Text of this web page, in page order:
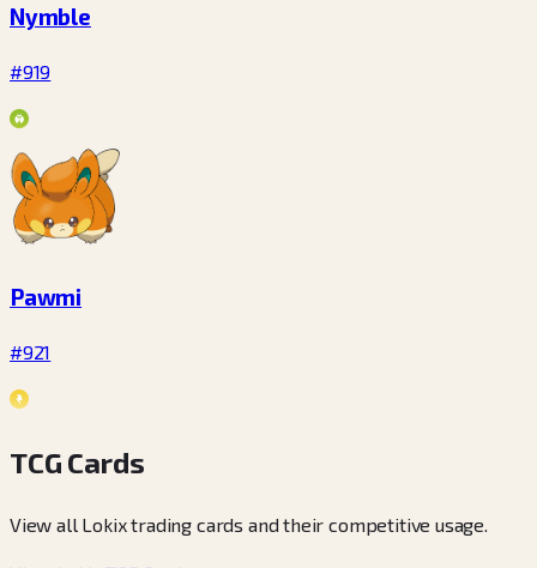
Nymble
#919
Pawmi
#921
TCG Cards
View all Lokix trading cards and their competitive usage.